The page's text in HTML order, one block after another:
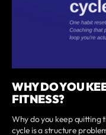
WHY DO YOU
FITNESS?
Why do you keep quitting
cycle is a structure